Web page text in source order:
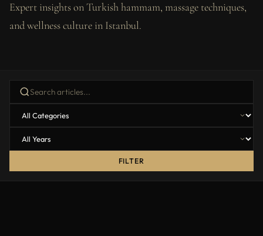
Expert insights on Turkish hammam, massage techniques,
and wellness culture in Istanbul.
FILTER